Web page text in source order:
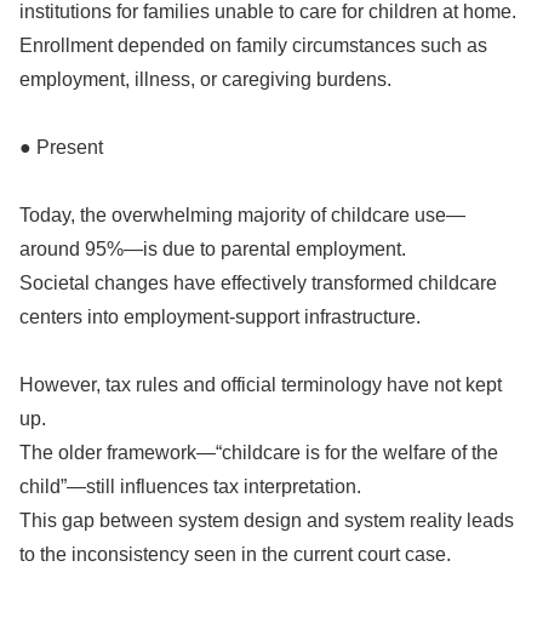
institutions for families unable to care for children at home.
Enrollment depended on family circumstances such as
employment, illness, or caregiving burdens.
● Present
Today, the overwhelming majority of childcare use—
around 95%—is due to parental employment.
Societal changes have effectively transformed childcare
centers into employment-support infrastructure.
However, tax rules and official terminology have not kept
up.
The older framework—“childcare is for the welfare of the
child”—still influences tax interpretation.
This gap between system design and system reality leads
to the inconsistency seen in the current court case.